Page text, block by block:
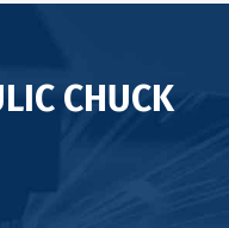
CHUCK